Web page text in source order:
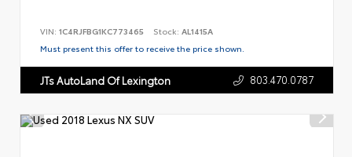
VIN: 1C4RJFBG1KC773465 Stock: AL1415A
Must present this offer to receive the price shown.
JTs AutoLand Of Lexington 803.470.0787